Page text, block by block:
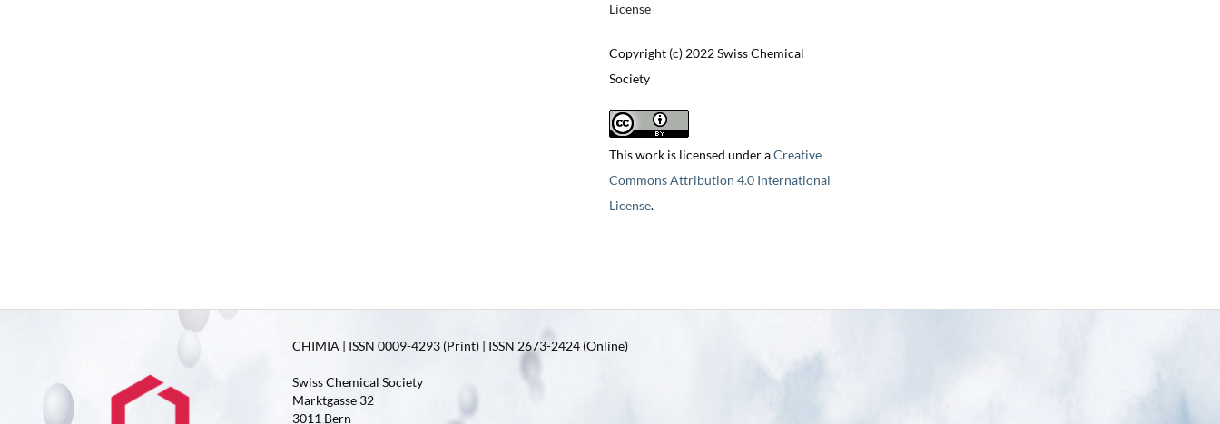
License
Copyright (c) 2022 Swiss Chemical
Society
This work is licensed under aCreative
Commons Attribution 4.0 International
License.
CHIMIA | ISSN 0009-4293 (Print) | ISSN 2673-2424 (Online)
Swiss Chemical Society
Marktgasse 32
3011 Bern